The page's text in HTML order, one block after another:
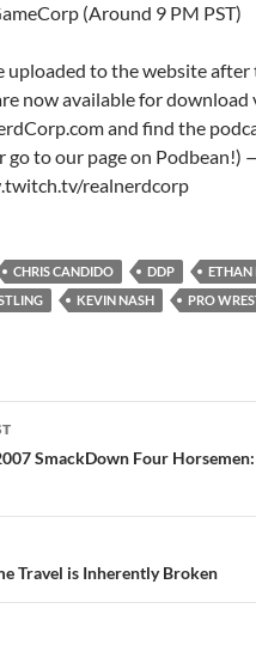
(Around 9 PM PST)
uploaded to the website after
now available for download
and find the
go to our page on Podbean!)
realnerdcorp
CHRIS CANDIDO DDP
ETHAN
KEVIN NASH PRO
SmackDown Four
Travel is Inherently Broken